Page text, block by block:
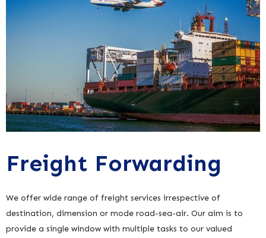
Freight Forwarding
We offer wide range of freight services irrespective of
destination, dimension or mode road-sea-air. Our aim is to
provide a single window with multiple tasks to our valued